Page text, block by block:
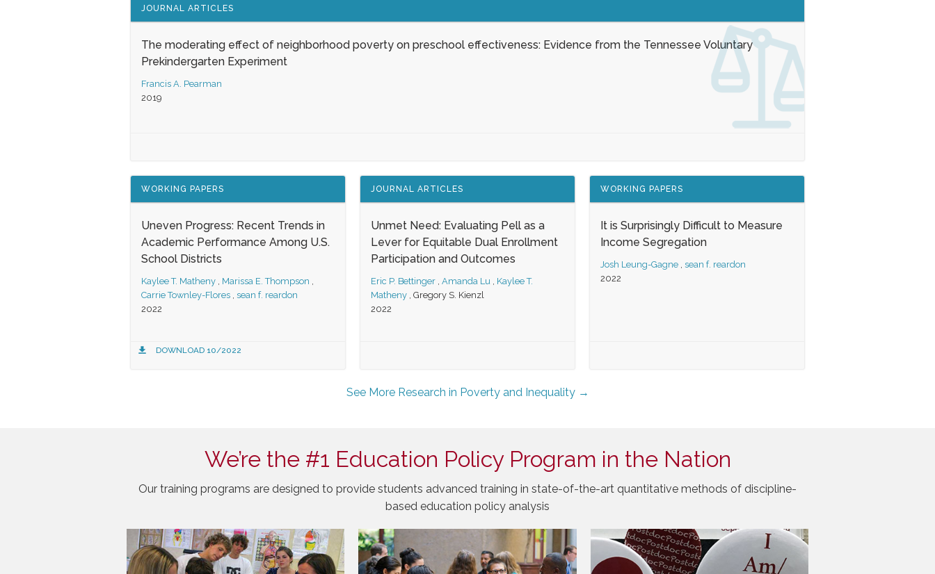
JOURNAL ARTICLES
The moderating effect of neighborhood poverty on preschool effectiveness: Evidence from the Tennessee Voluntary
Prekindergarten Experiment
Francis A. Pearman
2019
WORKING PAPERS
Uneven Progress: Recent Trends in
Academic Performance Among U.S.
School Districts
Kaylee T. Matheny , Marissa E. Thompson ,
Carrie Townley-Flores , sean f. reardon
2022
DOWNLOAD 10/2022
JOURNAL ARTICLES
Unmet Need: Evaluating Pell as a
Lever for Equitable Dual Enrollment
Participation and Outcomes
Eric P. Bettinger , Amanda Lu , Kaylee T.
Matheny , Gregory S. Kienzl
2022
WORKING PAPERS
It is Surprisingly Difficult to Measure
Income Segregation
Josh Leung-Gagne , sean f. reardon
2022
See More Research in Poverty and Inequality →
We’re the #1 Education Policy Program in the Nation
Our training programs are designed to provide students advanced training in state-of-the-art quantitative methods of discipline-
based education policy analysis